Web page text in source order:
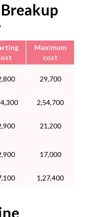
Maximum
cost
29,700
2,54,700
21,200
17,000
1,27,400